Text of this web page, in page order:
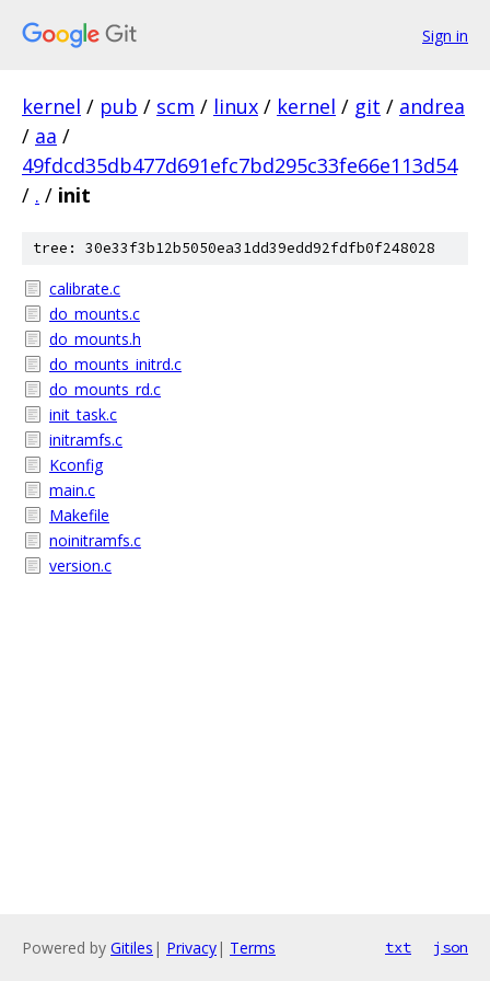
Sign in
kernel / pub / scm / linux / kernel / git / andrea
/ aa /
49fdcd35db477d691efc7bd295c33fe66e113d54
/ . / init
tree: 30e33f3b12b5050ea31dd39edd92fdfb0f248028
calibrate.c
do_mounts.c
do_mounts.h
do_mounts_initrd.c
do_mounts_rd.c
init_task.c
initramfs.c
Kconfig
main.c
Makefile
noinitramfs.c
version.c
Powered by Gitiles | Privacy| Terms txt json